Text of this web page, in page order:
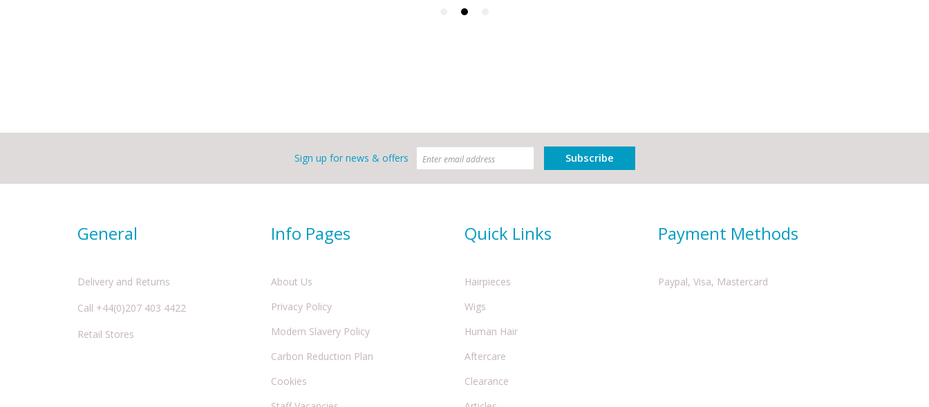
Sign up for news & offers Subscribe
General
Delivery and Returns
Call +44(0)207 403 4422
Retail Stores
Info Pages
About Us
Privacy Policy
Modern Slavery Policy
Carbon Reduction Plan
Cookies
Quick Links
Hairpieces
Wigs
Human Hair
Aftercare
Clearance
Payment Methods
Paypal, Visa, Mastercard